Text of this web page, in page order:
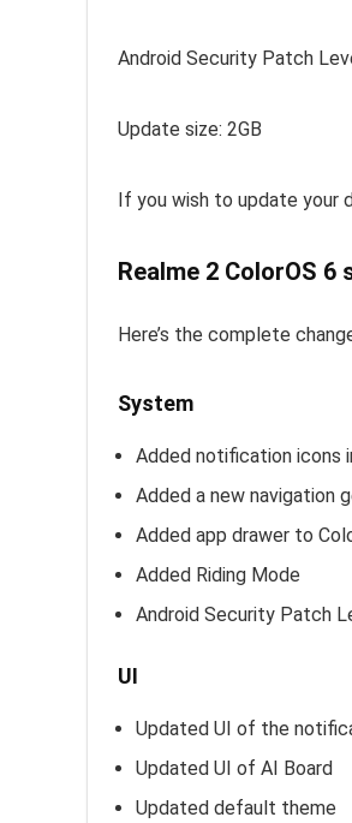
Android Security Patch
Update size: 2GB
If you wish to update your
Realme 2 ColorOS
Here’s the complete
System
Added notification icons
Added a new navigation
Added app drawer to
Added Riding Mode
Android Security Patch
UI
Updated UI of the
Updated UI of AI Board
Updated default theme